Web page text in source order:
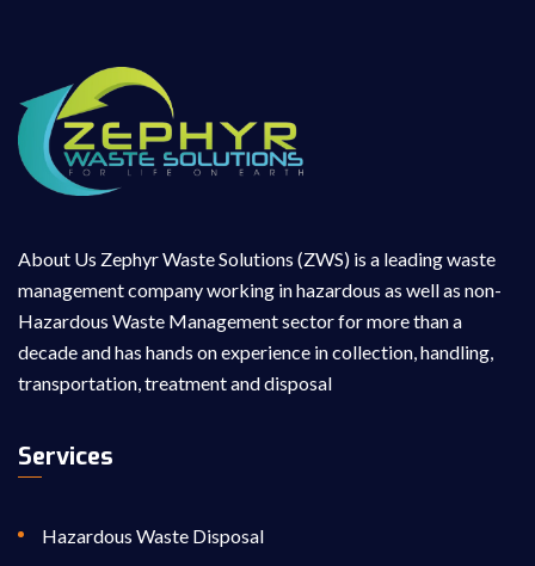
About Us Zephyr Waste Solutions (ZWS) is a leading waste
management company working in hazardous as well as non-
Hazardous Waste Management sector for more than a
decade and has hands on experience in collection, handling,
transportation, treatment and disposal
Services
Hazardous Waste Disposal